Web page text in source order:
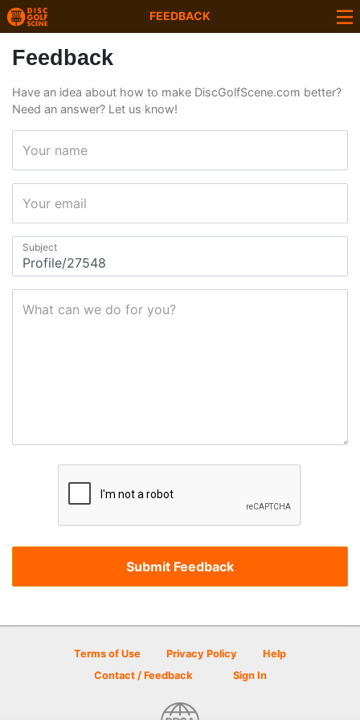
FEEDBACK
Feedback
Have an idea about how to make DiscGolfScene.com better?
Need an answer? Let us know!
Your name
Your email
Subject
What can we do for you?
Terms of Use Privacy Policy
Help
Contact / Feedback
Sign In